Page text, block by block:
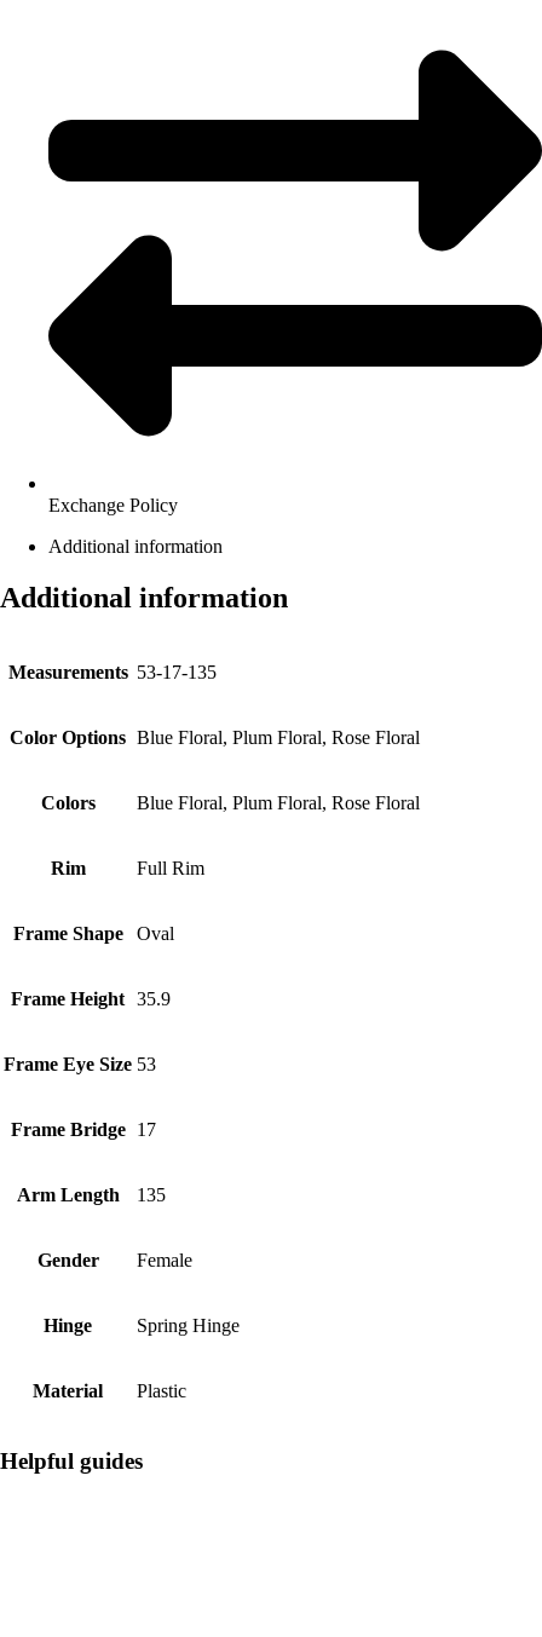
Exchange Policy
Additional information
Additional information
Measurements 53-17-135
Color Options Blue Floral, Plum Floral, Rose Floral
Colors Blue Floral, Plum Floral, Rose Floral
Rim Full Rim
Frame Shape Oval
Frame Height 35.9
Frame Eye Size 53
Frame Bridge 17
Arm Length 135
Gender Female
Hinge Spring Hinge
Material Plastic
Helpful guides